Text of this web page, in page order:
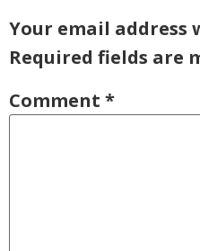
Your email address
Required fields are
Comment *